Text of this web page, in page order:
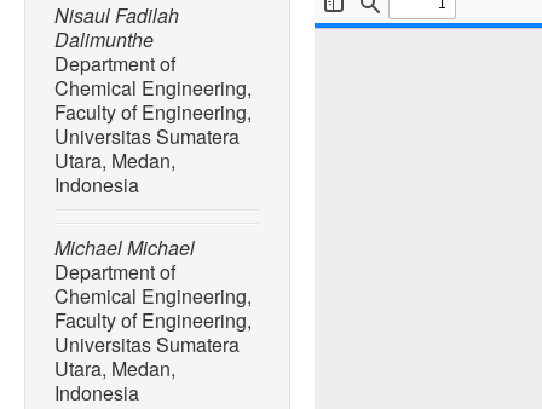
Nisaul Fadilah
Dalimunthe
Department of
Chemical Engineering,
Faculty of Engineering,
Universitas Sumatera
Utara, Medan,
Indonesia
Michael Michael
Department of
Chemical Engineering,
Faculty of Engineering,
Universitas Sumatera
Utara, Medan,
Indonesia